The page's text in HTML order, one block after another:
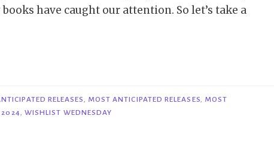
have caught our attention. So let’s take a
RELEASES, MOST ANTICIPATED RELEASES, MOST
2024, WISHLIST WEDNESDAY